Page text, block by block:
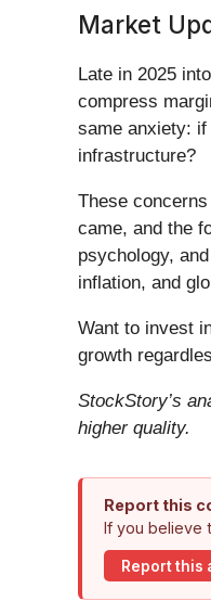
Market
Late in 2025
compress
same anxiety: if
infrastructure?
These
came, and the
psychology,
inflation, and
Want to invest
growth
StockStory’s
higher quality.
Report this
If you believe
Report this